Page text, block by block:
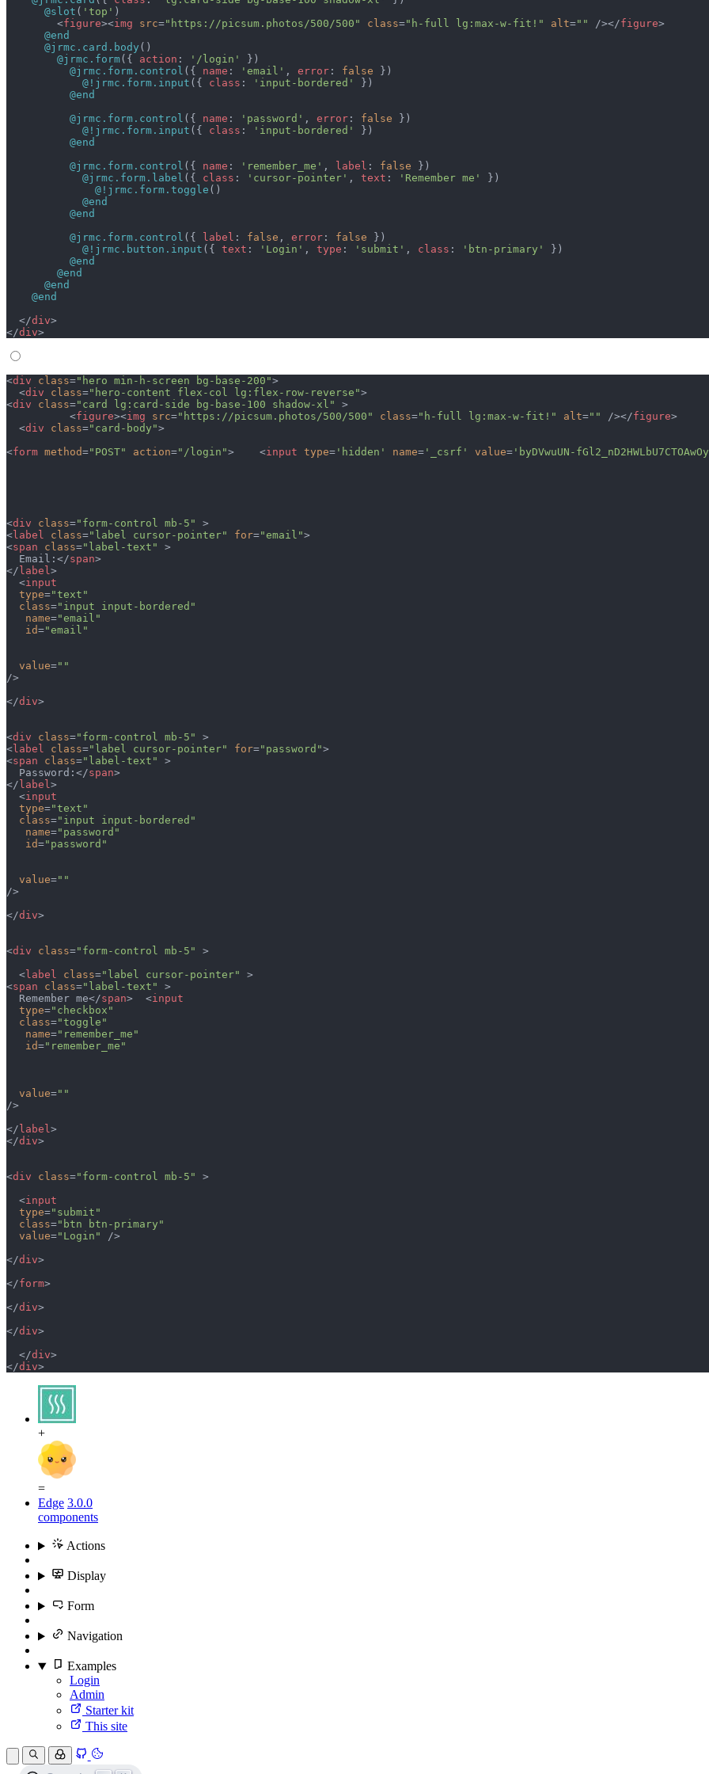
      @slot
( 'top' )
        <
figure><img src="https://picsum.photos/500/500" class="h-full lg:max-w-fit!" alt="" /></figure>
      @end
      @jrmc.card.body
()
        @jrmc.form
({ action : '/login'
})
          @jrmc.form.control
({ name : 'email' , error : false })
            @!jrmc.form.input
({ class : 'input-bordered'
})
          @end
          @jrmc.form.control
({ name : 'password' , error : false })
            @!jrmc.form.input
({ class : 'input-bordered'
})
          @end
          @jrmc.form.control
({ name : 'remember_me' , label : false })
            @jrmc.form.label
({ class : 'cursor-pointer' , text : 'Remember me'
})
              @!jrmc.form.toggle
()
            @end
          @end
          @jrmc.form.control
({ label : false , error : false })
            @!jrmc.button.input
({ text : 'Login' , type : 'submit' , class : 'btn-primary'
})
          @end
        @end
      @end
    @end
  </
div>
</div>
<div class="hero min-h-screen bg-base-200">
  <
div class="hero-content flex-col lg:flex-row-reverse">
<div class="card lg:card-side bg-base-100 shadow-xl"
>
          <
figure><img src="https://picsum.photos/500/500" class="h-full lg:max-w-fit!" alt="" /></figure>
  <
div class="card-body">
<form method="POST" action="/login">    <input type= 'hidden' name= '_csrf' value= 'byDVwuUN-
<div class="form-control mb-5"
>
< label class="label cursor-pointer" for="email">
<span class="label-text"
>
  Email:</
span>
</ label>
  <
input
  type
="text"
  class
="input input-bordered"
   name
="email"
   id
="email"
  value
=""
/>
</div>
<div class="form-control mb-5"
>
< label class="label cursor-pointer" for="password">
<span class="label-text"
>
  Password:</
span>
</ label>
  <
input
  type
="text"
  class
="input input-bordered"
   name
="password"
   id
="password"
  value
=""
/>
</div>
<div class="form-control mb-5"
>
  <
label class="label cursor-pointer"
>
<span class="label-text"
>
  Remember me</
span>  <input
  type
="checkbox"
  class
="toggle"
   name
="remember_me"
   id
="remember_me"
  value
=""
/>
</ label>
</div>
<div class="form-control mb-5"
>
  <
input
  type
="submit"
  class
="btn btn-primary"
  value
="Login"
/>
</div>
</form>
</div>
</div>
  </
div>
</div>
+
=
Edge 3.0.0
components
Actions
Display
Form
Navigation
Examples
Login
Admin
Starter kit
This site